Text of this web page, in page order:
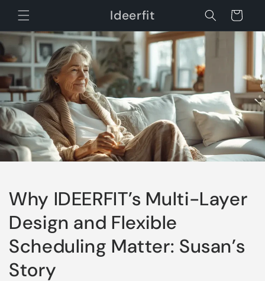
Skip to
content
Ideerfit Cart
Why IDEERFIT’s Multi-Layer
Design and Flexible
Scheduling Matter: Susan’s
Story